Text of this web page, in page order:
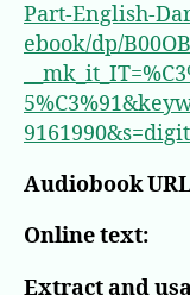
Part-English-
ebook/dp/
Audiobook
Online text:
Extract and